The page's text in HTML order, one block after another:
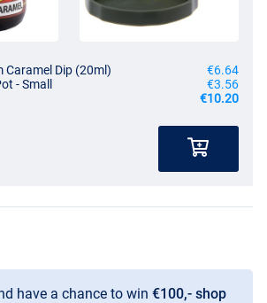
Dip (20ml)
€6.64
- Small
€3.56
€10.20
have a chance to win €100,- shop